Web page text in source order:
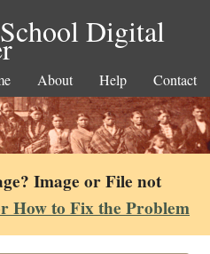
Digital
About Help Contact
Image or File not
How to Fix the Problem